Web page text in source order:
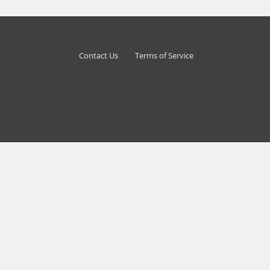
Contact Us Terms of Service